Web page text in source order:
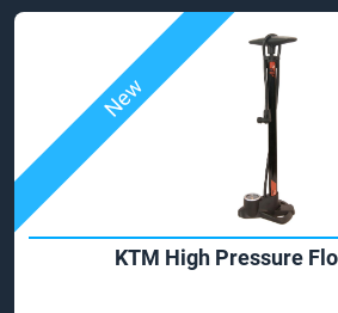
KTM High Pressure
New